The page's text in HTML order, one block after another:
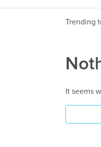
Trending
It seems